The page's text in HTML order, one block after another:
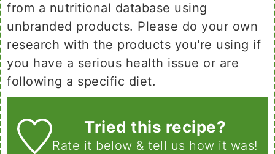
from a nutritional database using
unbranded products. Please do your own
research with the products you're using if
you have a serious health issue or are
following a specific diet.
Tried this recipe?
Rate it below & tell us how it was!